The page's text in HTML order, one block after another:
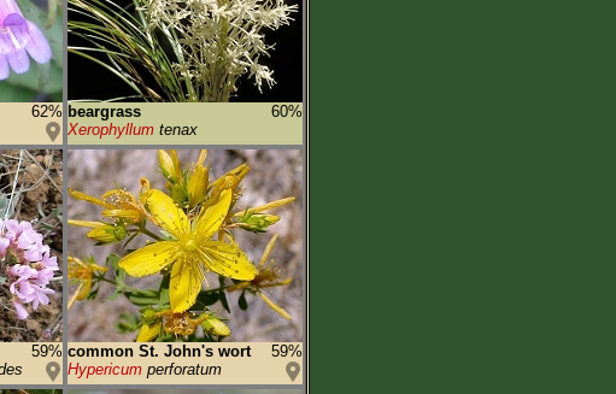
62% beargrass
60%
Xerophyllum tenax
59% common St. John's wort
59%
Hypericum perforatum